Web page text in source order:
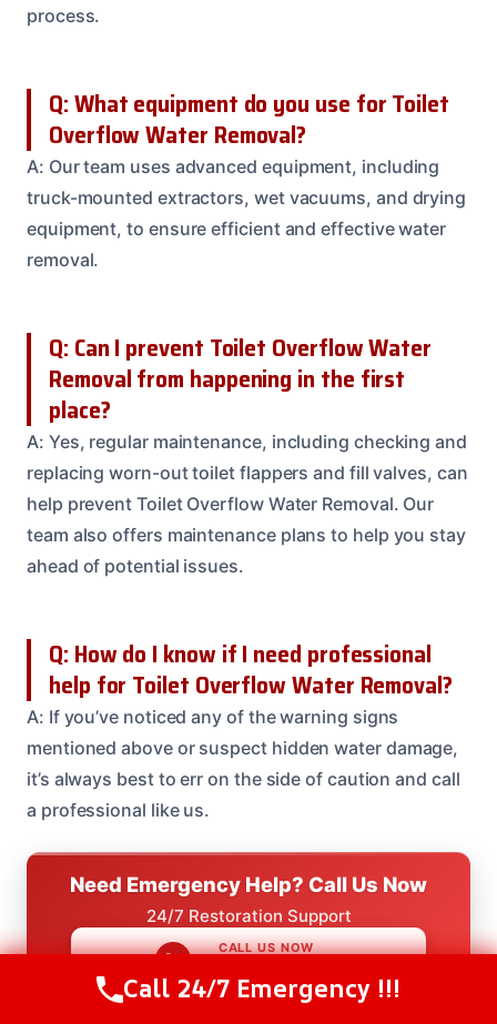
process.
Q: What equipment do you use for Toilet
Overflow Water Removal?
A: Our team uses advanced equipment, including
truck-mounted extractors, wet vacuums, and drying
equipment, to ensure efficient and effective water
removal.
Q: Can I prevent Toilet Overflow Water
Removal from happening in the first
place?
A: Yes, regular maintenance, including checking and
replacing worn-out toilet flappers and fill valves, can
help prevent Toilet Overflow Water Removal. Our
team also offers maintenance plans to help you stay
ahead of potential issues.
Q: How do I know if I need professional
help for Toilet Overflow Water Removal?
A: If you’ve noticed any of the warning signs
mentioned above or suspect hidden water damage,
it’s always best to err on the side of caution and call
a professional like us.
Need Emergency Help? Call Us Now
24/7 Restoration Support
CALL US NOW
Call Us Now(614) 412-4391
Call 24/7 Emergency !!!